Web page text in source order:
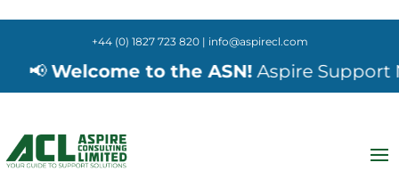
+44 (0) 1827 723 820 | info@aspirecl.com
📢Welcome to the ASN!Aspire Support